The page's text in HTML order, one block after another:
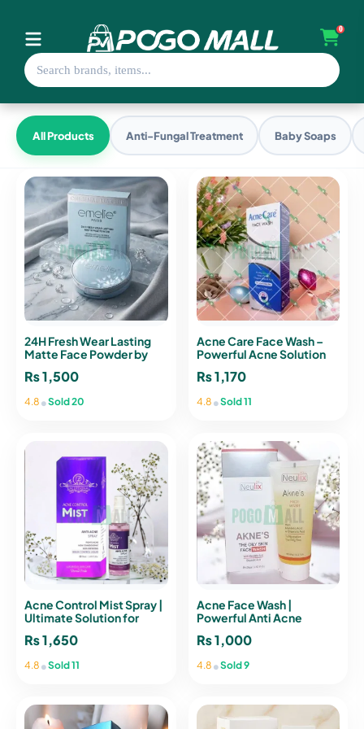
0
All Products Anti-Fungal Treatment Baby Soaps
24H Fresh Wear Lasting
Matte Face Powder by
₨1,500
4.8 •Sold 20
Acne Care Face Wash –
Powerful Acne Solution
₨1,170
4.8 •Sold 11
Acne Control Mist Spray |
Ultimate Solution for
₨1,650
4.8 •Sold 11
Acne Face Wash |
Powerful Anti Acne
₨1,000
4.8 •Sold 9